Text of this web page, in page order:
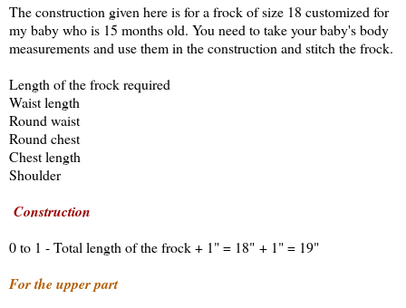
The construction given here is for a frock of size 18 customized for
my baby who is 15 months old. You need to take your baby's body
measurements and use them in the construction and stitch the frock.
Length of the frock required
Waist length
Round waist
Round chest
Chest length
Shoulder
Construction
0 to 1 - Total length of the frock + 1" = 18" + 1" = 19"
For the upper part